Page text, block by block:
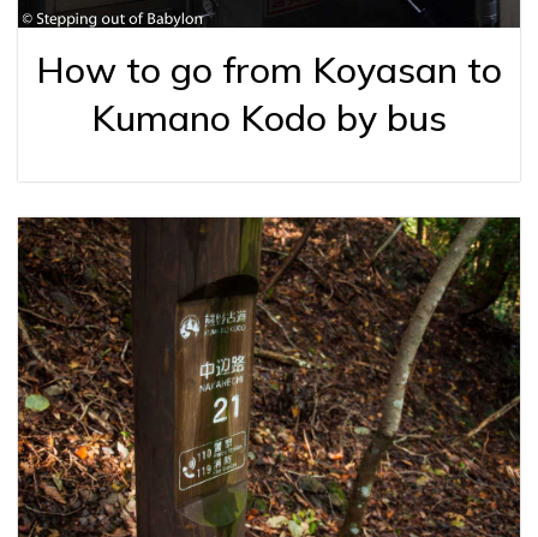
How to go from Koyasan to
Kumano Kodo by bus